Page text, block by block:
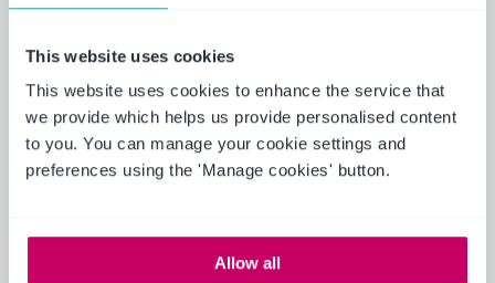
This website uses cookies
This website uses cookies to enhance the service that
we provide which helps us provide personalised content
to you. You can manage your cookie settings and
preferences using the 'Manage cookies' button.
Allow all
Explore risk management solutions
Roll up your risk into one system for full
joined-up reporting.
Learn more